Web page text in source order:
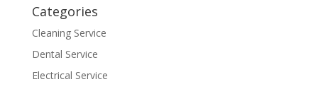
Categories
Cleaning Service
Dental Service
Electrical Service